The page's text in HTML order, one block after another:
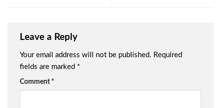
Leave a Reply
Your email address will not be published. Required
fields are marked *
Comment *